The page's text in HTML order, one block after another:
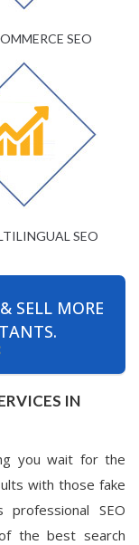
SEO
SEO
SELL MORE
IN
you wait for the
with those fake
SEO
the best search